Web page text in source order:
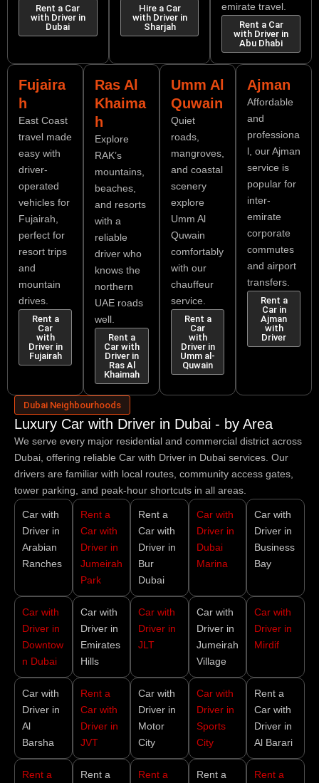
Rent a Car
with Driver in
Dubai
Hire a Car
with Driver in
Sharjah
emirate travel.
Rent a Car
with Driver in
Abu Dhabi
Fujaira
h
East Coast
travel made
easy with
driver-
operated
vehicles for
Fujairah,
perfect for
resort trips
and
mountain
drives.
Rent a
Car
with
Driver in
Fujairah
Ras Al
Khaima
h
Explore
RAK’s
mountains,
beaches,
and resorts
with a
reliable
driver who
knows the
northern
UAE roads
well.
Rent a
Car with
Driver in
Ras Al
Khaimah
Umm Al
Quwain
Quiet
roads,
mangroves,
and coastal
scenery
explore
Umm Al
Quwain
comfortably
with our
chauffeur
service.
Rent a
Car
with
Driver in
Umm al-
Quwain
Ajman
Affordable
and
professiona
l, our Ajman
service is
popular for
inter-
emirate
corporate
commutes
and airport
transfers.
Rent a
Car in
Ajman
with
Driver
Dubai Neighbourhoods
Luxury Car with Driver in Dubai - by Area
We serve every major residential and commercial district across
Dubai, offering reliable Car with Driver in Dubai services. Our
drivers are familiar with local routes, community access gates,
tower parking, and peak-hour shortcuts in all areas.
Car with
Driver in
Arabian
Ranches
Rent a
Car with
Driver in
Jumeirah
Park
Rent a
Car with
Driver in
Bur
Dubai
Car with
Driver in
Dubai
Marina
Car with
Driver in
Business
Bay
Car with
Driver in
Downtow
n Dubai
Car with
Driver in
Emirates
Hills
Car with
Driver in
JLT
Car with
Driver in
Jumeirah
Village
Car with
Driver in
Mirdif
Car with
Driver in
Al
Barsha
Rent a
Car with
Driver in
JVT
Car with
Driver in
Motor
City
Car with
Driver in
Sports
City
Rent a
Car with
Driver in
Al Barari
Rent a
Rent a
Rent a
Rent a
Rent a